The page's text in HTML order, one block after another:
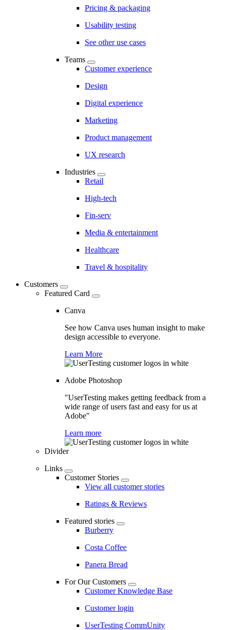
Pricing & packaging
Usability testing
See other use cases
Teams
Customer experience
Design
Digital experience
Marketing
Product management
UX research
Industries
Retail
High-tech
Fin-serv
Media & entertainment
Healthcare
Travel & hospitality
Customers
Featured Card
Canva
See how Canva uses human insight to make
design accessible to everyone.
Learn More
Adobe Photoshop
"UserTesting makes getting feedback from a
wide range of users fast and easy for us at
Adobe"
Learn more
Divider
Links
Customer Stories
View all customer stories
Ratings & Reviews
Featured stories
Burberry
Costa Coffee
Panera Bread
For Our Customers
Customer Knowledge Base
Customer login
UserTesting CommUnity